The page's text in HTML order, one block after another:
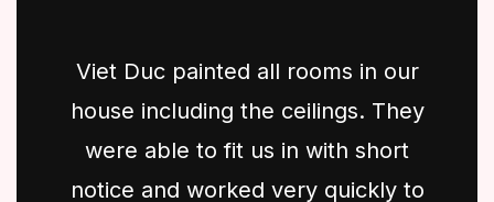
Viet Duc painted all rooms in our
house including the ceilings. They
were able to fit us in with short
notice and worked very quickly to